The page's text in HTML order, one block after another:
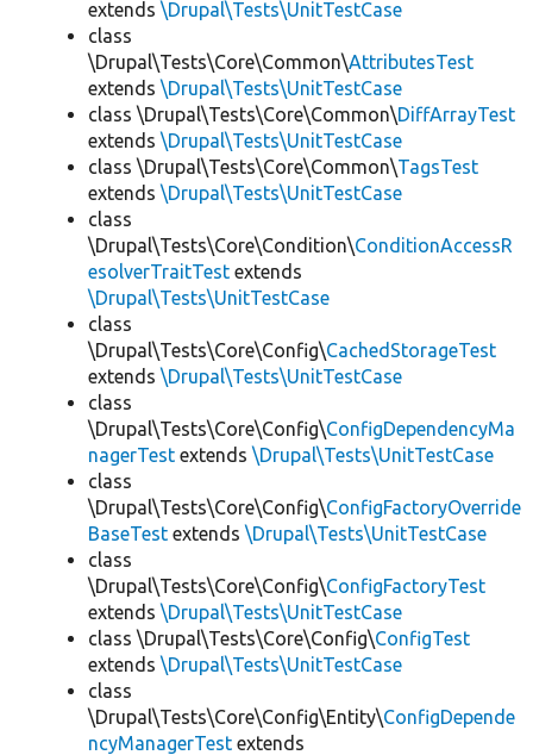
extends \Drupal\Tests\UnitTestCase
class
\Drupal\Tests\Core\Common\AttributesTest
extends \Drupal\Tests\UnitTestCase
class \Drupal\Tests\Core\Common\DiffArrayTest
extends \Drupal\Tests\UnitTestCase
class \Drupal\Tests\Core\Common\TagsTest
extends \Drupal\Tests\UnitTestCase
class
\Drupal\Tests\Core\Condition\ConditionAccessR
esolverTraitTest extends
\Drupal\Tests\UnitTestCase
class
\Drupal\Tests\Core\Config\CachedStorageTest
extends \Drupal\Tests\UnitTestCase
class
\Drupal\Tests\Core\Config\ConfigDependencyMa
nagerTest extends \Drupal\Tests\UnitTestCase
class
\Drupal\Tests\Core\Config\ConfigFactoryOverride
BaseTest extends \Drupal\Tests\UnitTestCase
class
\Drupal\Tests\Core\Config\ConfigFactoryTest
extends \Drupal\Tests\UnitTestCase
class \Drupal\Tests\Core\Config\ConfigTest
extends \Drupal\Tests\UnitTestCase
class
\Drupal\Tests\Core\Config\Entity\ConfigDepende
ncyManagerTest extends